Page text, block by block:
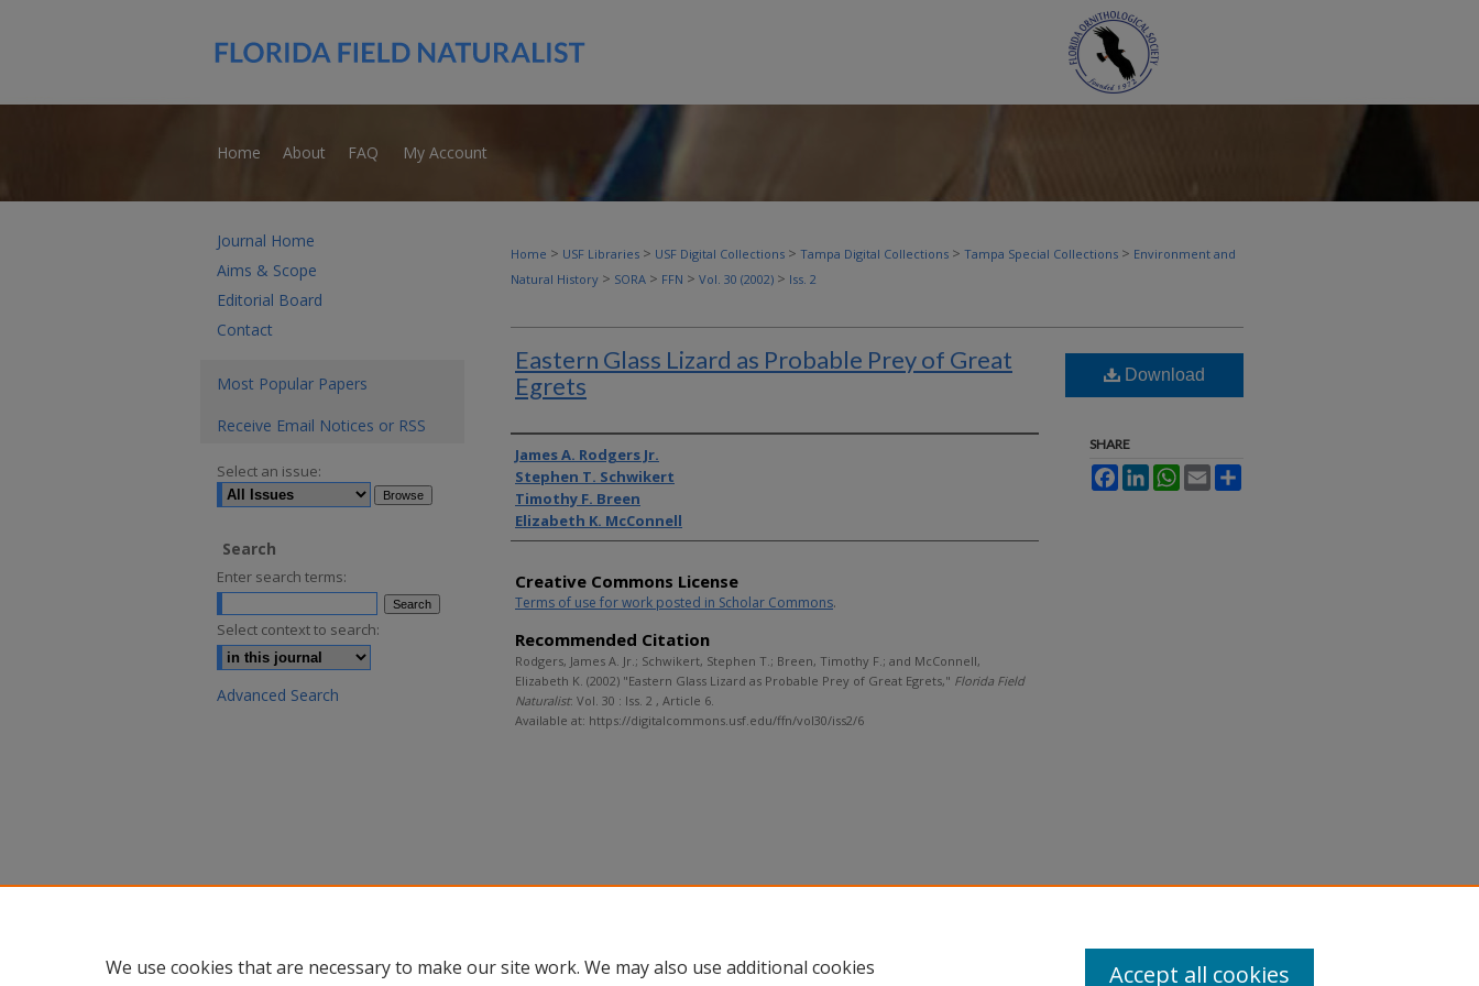
Home About FAQ My Account
Home > USF Libraries > USF Digital Collections > Tampa Digital Collections > Tampa Special Collections > Environment and
Natural History > SORA > FFN > Vol. 30 (2002) > Iss. 2
Eastern Glass Lizard as Probable Prey of Great
Egrets
Authors
James A. Rodgers Jr.
Stephen T. Schwikert
Timothy F. Breen
Elizabeth K. McConnell
Creative Commons License
Terms of use for work posted in Scholar Commons.
Recommended Citation
Rodgers, James A. Jr.; Schwikert, Stephen T.; Breen, Timothy F.; and McConnell,
Elizabeth K. (2002) "Eastern Glass Lizard as Probable Prey of Great Egrets," Florida Field
Naturalist: Vol. 30 : Iss. 2 , Article 6.
Available at: https://digitalcommons.usf.edu/ffn/vol30/iss2/6
Download
SHARE
FacebookLinkedInWhatsApp
Email
Journal Home
Aims & Scope
Editorial Board
Contact
Most Popular Papers
Receive Email Notices or RSS
Select an issue:
Search
Enter search terms:
Select context to search:
Advanced Search
We use cookies that are necessary to make our site work. We may also use additional cookies
Accept all cookies